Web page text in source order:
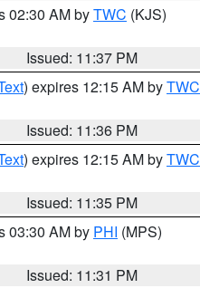
02:30 AM byTWC (KJS)
Issued: 11:37 PM
) expires 12:15 AM byTWC
Issued: 11:36 PM
) expires 12:15 AM byTWC
Issued: 11:35 PM
03:30 AM by PHI (MPS)
Issued: 11:31 PM